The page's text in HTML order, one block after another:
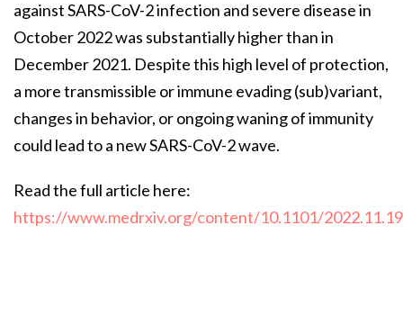
against SARS-CoV-2 infection and severe disease in
October 2022 was substantially higher than in
December 2021. Despite this high level of protection,
a more transmissible or immune evading (sub)variant,
changes in behavior, or ongoing waning of immunity
could lead to a new SARS-CoV-2 wave.
Read the full article here:
https://www.medrxiv.org/content/10.1101/